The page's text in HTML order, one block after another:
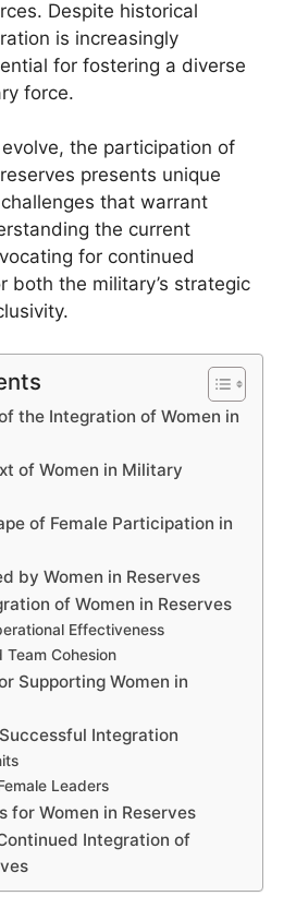
Despite historical
is increasingly
for fostering a diverse
force.
the participation of
presents unique
that warrant
the current
for continued
both the military’s strategic
the Integration of Women in
of Women in Military
of Female Participation in
by Women in Reserves
of Women in Reserves
Effectiveness
Team Cohesion
Supporting Women in
Integration
Leaders
for Women in Reserves
Integration of